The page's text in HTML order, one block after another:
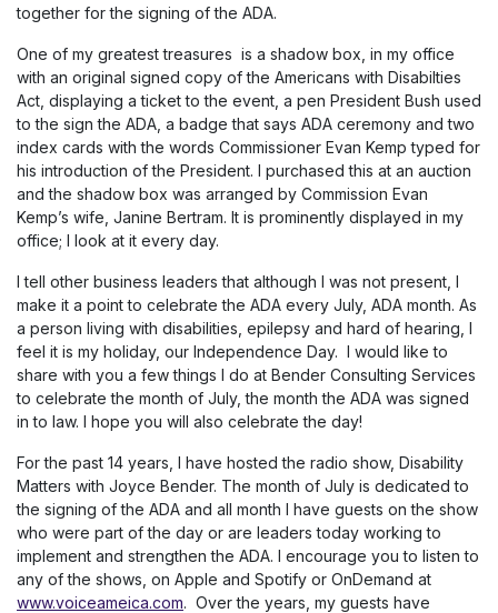
together for the signing of the ADA.
One of my greatest treasures is a shadow box, in my office
with an original signed copy of the Americans with Disabilties
Act, displaying a ticket to the event, a pen President Bush used
to the sign the ADA, a badge that says ADA ceremony and two
index cards with the words Commissioner Evan Kemp typed for
his introduction of the President. I purchased this at an auction
and the shadow box was arranged by Commission Evan
Kemp’s wife, Janine Bertram. It is prominently displayed in my
office; I look at it every day.
I tell other business leaders that although I was not present, I
make it a point to celebrate the ADA every July, ADA month. As
a person living with disabilities, epilepsy and hard of hearing, I
feel it is my holiday, our Independence Day. I would like to
share with you a few things I do at Bender Consulting Services
to celebrate the month of July, the month the ADA was signed
in to law. I hope you will also celebrate the day!
For the past 14 years, I have hosted the radio show, Disability
Matters with Joyce Bender. The month of July is dedicated to
the signing of the ADA and all month I have guests on the show
who were part of the day or are leaders today working to
implement and strengthen the ADA. I encourage you to listen to
any of the shows, on Apple and Spotify or OnDemand at
www.voiceameica.com. Over the years, my guests have